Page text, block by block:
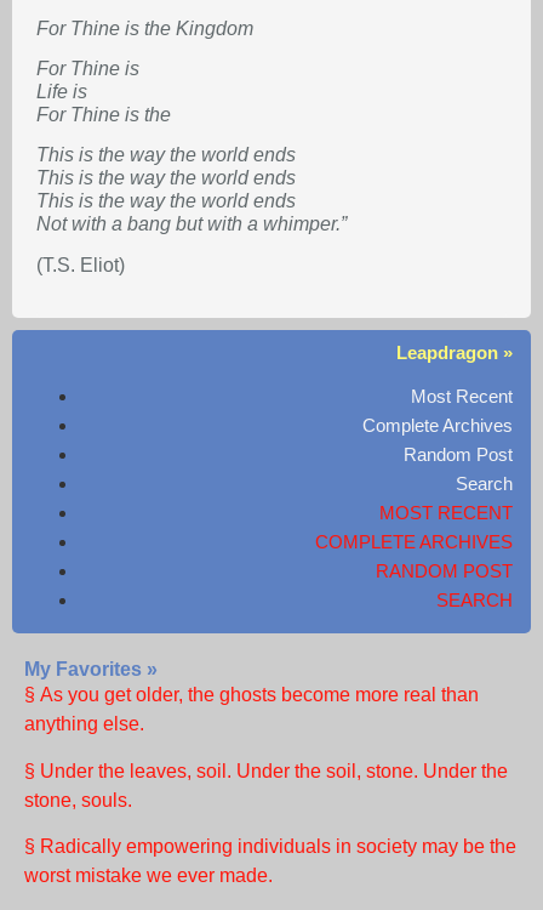
For Thine is the Kingdom
For Thine is
Life is
For Thine is the
This is the way the world ends
This is the way the world ends
This is the way the world ends
Not with a bang but with a whimper.”
(T.S. Eliot)
Leapdragon »
Most Recent
Complete Archives
Random Post
Search
MOST RECENT
COMPLETE ARCHIVES
RANDOM POST
SEARCH
My Favorites »
§ As you get older, the ghosts become more real than
anything else.
§ Under the leaves, soil. Under the soil, stone. Under the
stone, souls.
§ Radically empowering individuals in society may be the
worst mistake we ever made.